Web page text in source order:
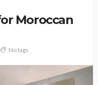
Moroccan
No tags